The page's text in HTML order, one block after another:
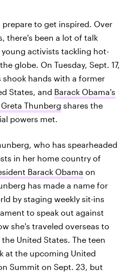
prepare to get inspired. Over
there's been a lot of talk
activists tackling hot-
globe. On Tuesday, Sept. 17,
hands with a former
States, and Barack Obama's
Thunberg shares the
powers met.
who has spearheaded
in her home country of
Barack Obama on
has made a name for
by staging weekly sit-ins
to speak out against
she's traveled overseas to
United States. The teen
at the upcoming United
Summit on Sept. 23, but